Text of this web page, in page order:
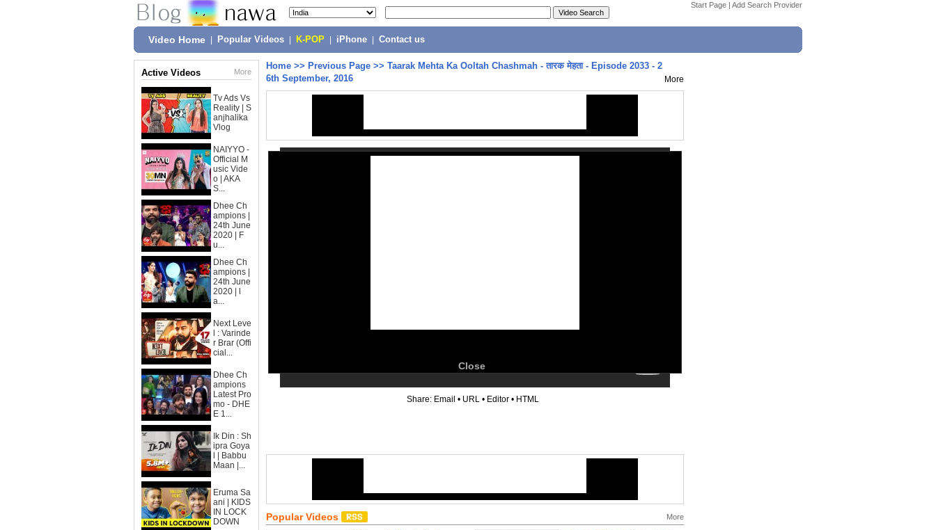
Start Page | Add Search Provider
Video Home Popular Videos K-POP iPhone Contact us
Active Videos More
Tv Ads Vs
Reality | S
anjhalika
Vlog
NAIYYO -
Official M
usic Vide
o | AKA
S...
Dhee Ch
ampions |
24th June
2020 | F
u...
Dhee Ch
ampions |
24th June
2020 | l
a...
Next Leve
l : Varinde
r Brar (Offi
cial...
Dhee Ch
ampions
Latest Pro
mo - DHE
E 1...
Ik Din : Sh
ipra Goya
l | Babbu
Maan |...
Eruma Sa
ani | KIDS
IN LOCK
DOWN
Home >> Previous Page >> Taarak Mehta Ka Ooltah Chashmah - तारक मेहता - Episode 2033 - 2
6th September, 2016
More
Close
Share: Email • URL • Editor • HTML
Popular Videos More